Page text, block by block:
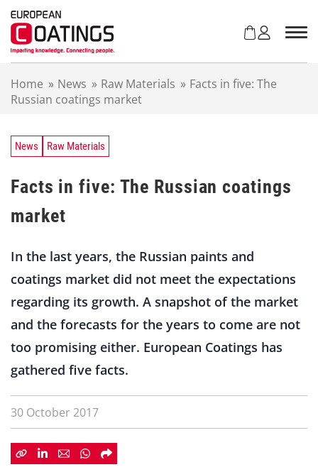
Home » News » Raw Materials » Facts in five: The
Russian coatings market
News Raw Materials
Facts in five: The Russian coatings
market
In the last years, the Russian paints and
coatings market did not meet the expectations
regarding its growth. A snapshot of the market
and the forecasts for the years to come are not
too promising either. European Coatings has
gathered five facts.
30 October 2017